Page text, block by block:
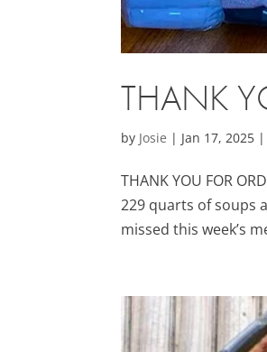
THANK
by Josie | Jan 17, 2025 |
THANK YOU FOR
229 quarts of soups
missed this week’s